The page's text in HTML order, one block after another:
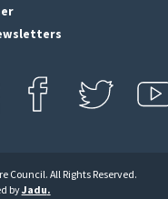
Council. All Rights Reserved.
byJadu.